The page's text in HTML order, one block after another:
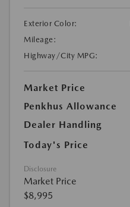
Exterior Color:
Mileage:
Highway/City MPG:
Market Price
Penkhus Allowance
Dealer Handling
Today's Price
Disclosure
Market Price
$8,995